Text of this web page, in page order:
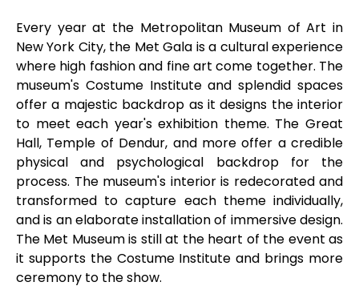
Every year at the Metropolitan Museum of Art in
New York City, the Met Gala is a cultural experience
where high fashion and fine art come together. The
museum's Costume Institute and splendid spaces
offer a majestic backdrop as it designs the interior
to meet each year's exhibition theme. The Great
Hall, Temple of Dendur, and more offer a credible
physical and psychological backdrop for the
process. The museum's interior is redecorated and
transformed to capture each theme individually,
and is an elaborate installation of immersive design.
The Met Museum is still at the heart of the event as
it supports the Costume Institute and brings more
ceremony to the show.